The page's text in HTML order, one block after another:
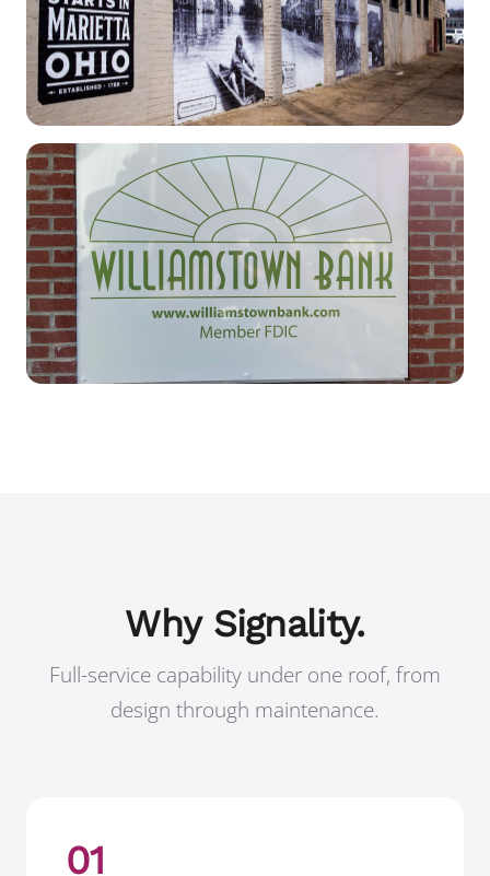
Why Signality.
Full-service capability under one roof, from
design through maintenance.
01